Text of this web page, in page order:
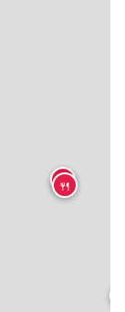
🍴
🍴